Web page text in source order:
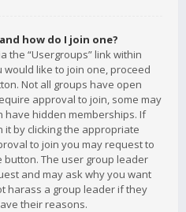
how do I join one?
the “Usergroups” link within
would like to join one, proceed
Not all groups have open
approval to join, some may
have hidden memberships. If
it by clicking the appropriate
to join you may request to
button. The user group leader
and may ask why you want
harass a group leader if they
their reasons.